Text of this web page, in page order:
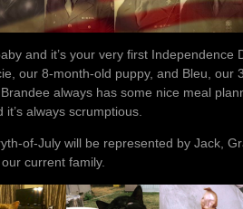
and it’s your very first Independence
our 8-month-old puppy, and Bleu, our
always has some nice meal
always scrumptious.
of-July will be represented by Jack,
current family.